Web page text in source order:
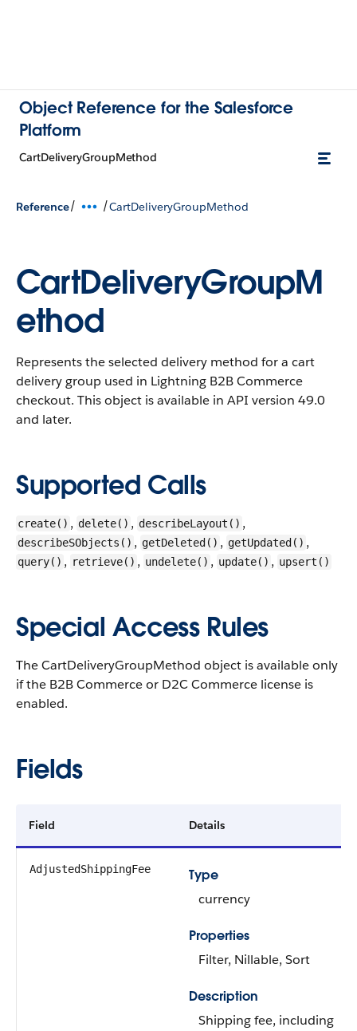
Object Reference for the Salesforce
Platform
CartDeliveryGroupMethod
Reference/ /CartDeliveryGroupMethod
CartDeliveryGroupM
ethod
Represents the selected delivery method for a cart
delivery group used in Lightning B2B Commerce
checkout. This object is available in API version 49.0
and later.
Supported Calls
create() , delete() , describeLayout() ,
describeSObjects() , getDeleted() , getUpdated() ,
query() , retrieve() , undelete() , update() , upsert()
Special Access Rules
The CartDeliveryGroupMethod object is available only
if the B2B Commerce or D2C Commerce license is
enabled.
Fields
Field Details
AdjustedShippingFee
Type
currency
Properties
Filter, Nillable, Sort
Description
Shipping fee, including